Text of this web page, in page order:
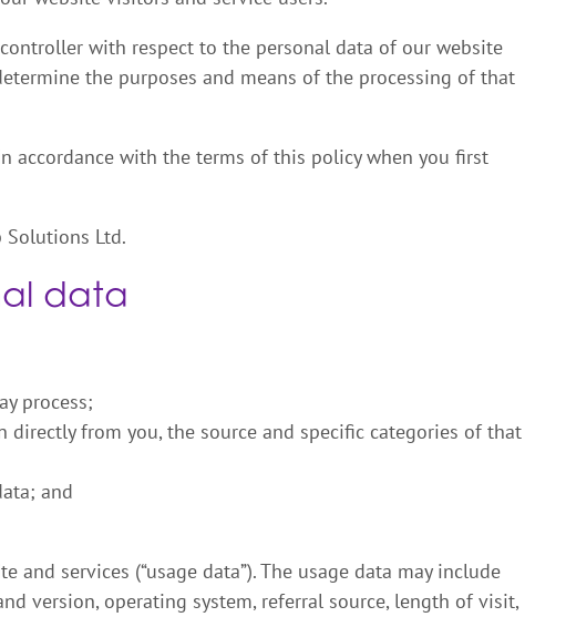
with respect to the personal data of our website
the purposes and means of the processing of that
accordance with the terms of this policy when you first
Solutions Ltd.
data
process;
from you, the source and specific categories of that
and
services (“usage data”). The usage data may include
version, operating system, referral source, length of visit,